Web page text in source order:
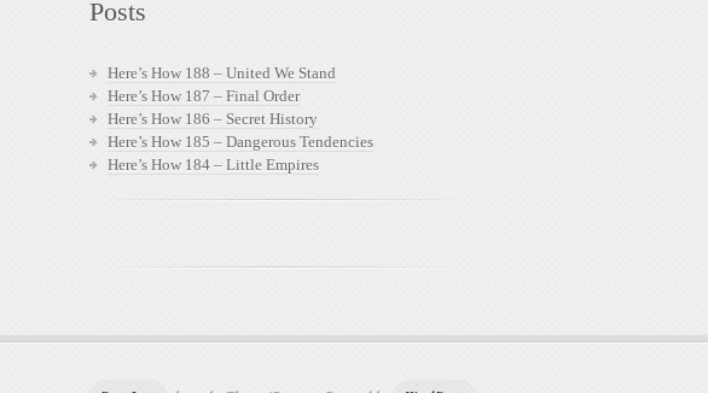
Posts
Here’s How 188 – United We Stand
Here’s How 187 – Final Order
Here’s How 186 – Secret History
Here’s How 185 – Dangerous Tendencies
Here’s How 184 – Little Empires